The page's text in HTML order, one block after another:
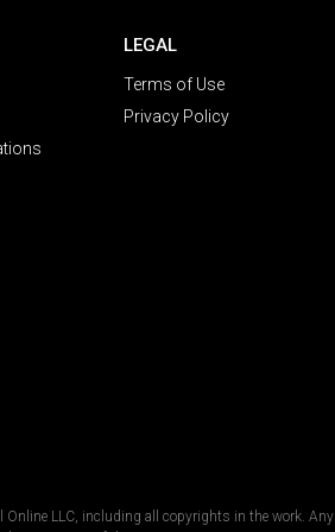
LEGAL
Terms of Use
Privacy Policy
Online LLC, including all copyrights in the work. Any